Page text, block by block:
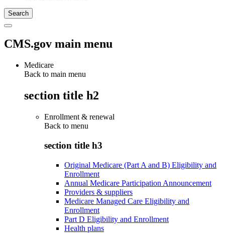
CMS.gov main menu
Medicare
Back to main menu
section title h2
Enrollment & renewal
Back to menu
section title h3
Original Medicare (Part A and B) Eligibility and
Enrollment
Annual Medicare Participation Announcement
Providers & suppliers
Medicare Managed Care Eligibility and
Enrollment
Part D Eligibility and Enrollment
Health plans